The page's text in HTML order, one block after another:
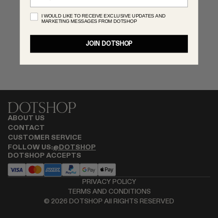
SAINT LAURENT
SPUSTOVA
ABOUT US
CONTACT
CUSTOMER SERVICE
FOLLOW US:@DOTSHOP
DOTSHOP ACCEPTS
PRIVACY POLICY
TERMS AND CONDITIONS
© 2026 DOTSHOP All RIGHTS RESERVED
I WOULD LIKE TO RECEIVE EXCLUSIVE UPDATES AND
MARKETING MESSAGES FROM DOTSHOP
JOIN DOTSHOP